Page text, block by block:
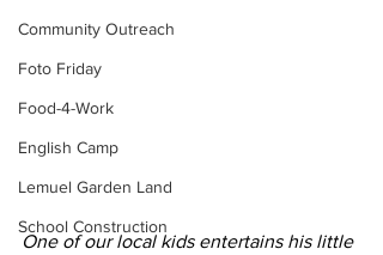
Community Outreach
Foto Friday
Food-4-Work
English Camp
Lemuel Garden Land
School Construction
One of our local kids entertains his little